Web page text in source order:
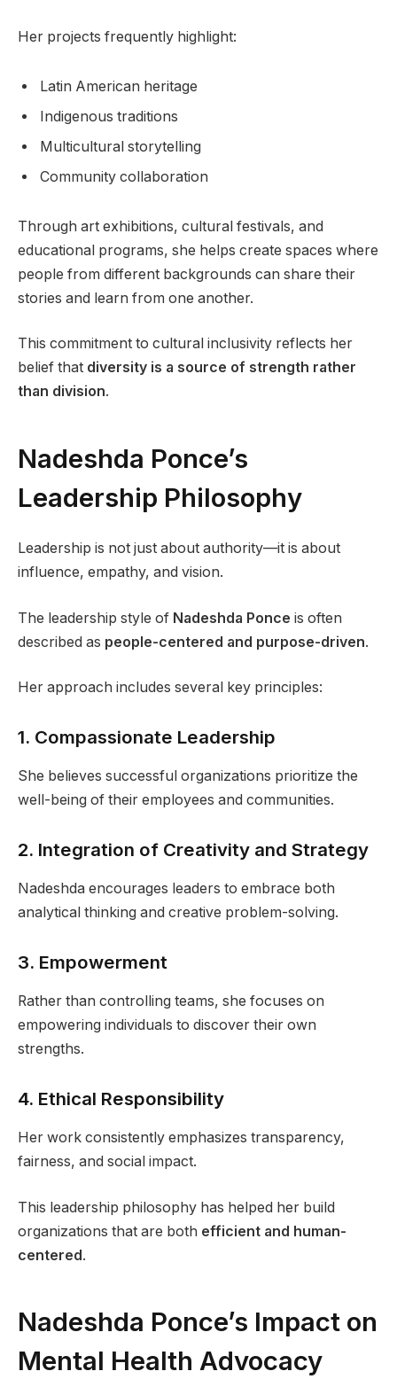
Her projects frequently highlight:
Latin American heritage
Indigenous traditions
Multicultural storytelling
Community collaboration
Through art exhibitions, cultural festivals, and
educational programs, she helps create spaces where
people from different backgrounds can share their
stories and learn from one another.
This commitment to cultural inclusivity reflects her
belief that diversity is a source of strength rather
than division.
Nadeshda Ponce’s
Leadership Philosophy
Leadership is not just about authority—it is about
influence, empathy, and vision.
The leadership style of Nadeshda Ponce is often
described as people-centered and purpose-driven.
Her approach includes several key principles:
1. Compassionate Leadership
She believes successful organizations prioritize the
well-being of their employees and communities.
2. Integration of Creativity and Strategy
Nadeshda encourages leaders to embrace both
analytical thinking and creative problem-solving.
3. Empowerment
Rather than controlling teams, she focuses on
empowering individuals to discover their own
strengths.
4. Ethical Responsibility
Her work consistently emphasizes transparency,
fairness, and social impact.
This leadership philosophy has helped her build
organizations that are both efficient and human-
centered.
Nadeshda Ponce’s Impact on
Mental Health Advocacy